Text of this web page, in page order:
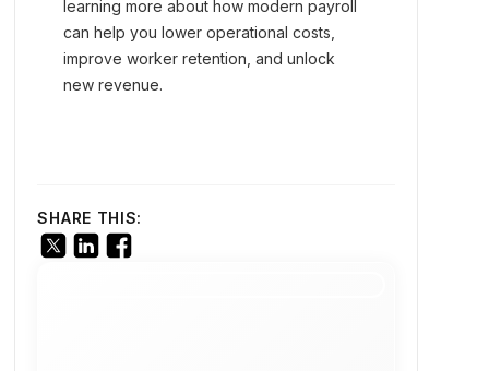
learning more about how modern payroll
can help you lower operational costs,
improve worker retention, and unlock
new revenue.
SHARE THIS: